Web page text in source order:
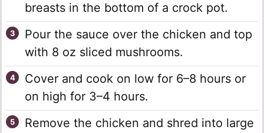
breasts in the bottom of a crock pot.
Pour the sauce over the chicken and top
with 8 oz sliced mushrooms.
Cover and cook on low for 6–8 hours or
on high for 3–4 hours.
Remove the chicken and shred into large